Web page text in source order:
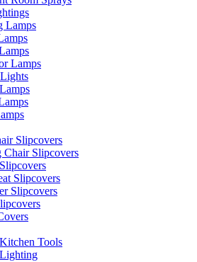
Lamps
Lamps
Slipcovers
Chair Slipcovers
Slipcovers
Slipcovers
Tools